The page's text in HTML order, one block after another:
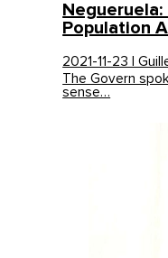
Population
2021-11-23 |
The Govern
sense…